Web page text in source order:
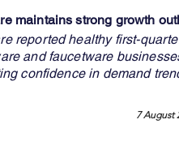
maintains strong growth
reported healthy first-
and faucetware
confidence in demand
7 August